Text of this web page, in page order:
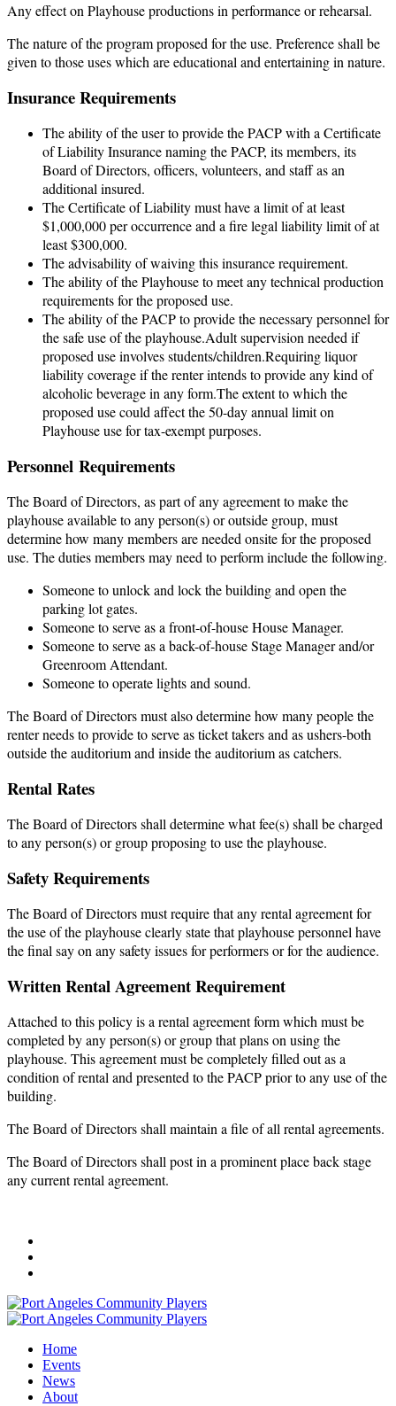
Any effect on Playhouse productions in performance or rehearsal.
The nature of the program proposed for the use. Preference shall be
given to those uses which are educational and entertaining in nature.
Insurance Requirements
The ability of the user to provide the PACP with a Certificate
of Liability Insurance naming the PACP, its members, its
Board of Directors, officers, volunteers, and staff as an
additional insured.
The Certificate of Liability must have a limit of at least
$1,000,000 per occurrence and a fire legal liability limit of at
least $300,000.
The advisability of waiving this insurance requirement.
The ability of the Playhouse to meet any technical production
requirements for the proposed use.
The ability of the PACP to provide the necessary personnel for
the safe use of the playhouse.Adult supervision needed if
proposed use involves students/children.Requiring liquor
liability coverage if the renter intends to provide any kind of
alcoholic beverage in any form.The extent to which the
proposed use could affect the 50-day annual limit on
Playhouse use for tax-exempt purposes.
Personnel Requirements
The Board of Directors, as part of any agreement to make the
playhouse available to any person(s) or outside group, must
determine how many members are needed onsite for the proposed
use. The duties members may need to perform include the following.
Someone to unlock and lock the building and open the
parking lot gates.
Someone to serve as a front-of-house House Manager.
Someone to serve as a back-of-house Stage Manager and/or
Greenroom Attendant.
Someone to operate lights and sound.
The Board of Directors must also determine how many people the
renter needs to provide to serve as ticket takers and as ushers-both
outside the auditorium and inside the auditorium as catchers.
Rental Rates
The Board of Directors shall determine what fee(s) shall be charged
to any person(s) or group proposing to use the playhouse.
Safety Requirements
The Board of Directors must require that any rental agreement for
the use of the playhouse clearly state that playhouse personnel have
the final say on any safety issues for performers or for the audience.
Written Rental Agreement Requirement
Attached to this policy is a rental agreement form which must be
completed by any person(s) or group that plans on using the
playhouse. This agreement must be completely filled out as a
condition of rental and presented to the PACP prior to any use of the
building.
The Board of Directors shall maintain a file of all rental agreements.
The Board of Directors shall post in a prominent place back stage
any current rental agreement.
Home
Events
News
About